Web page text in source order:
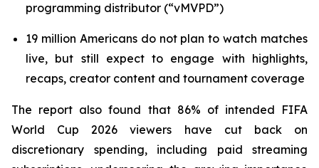
programming distributor (“vMVPD”)
19 million Americans do not plan to watch matches
live, but still expect to engage with highlights,
recaps, creator content and tournament coverage
The report also found that 86% of intended FIFA
World Cup 2026 viewers have cut back on
discretionary spending, including paid streaming